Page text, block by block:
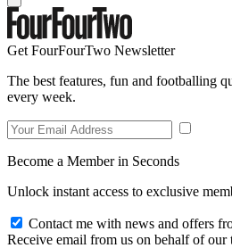
Get FourFourTwo Newsletter
The best features, fun and footballing
every week.
Become a Member in Seconds
Unlock instant access to exclusive
Contact me with news and offers
Receive email from us on behalf of our